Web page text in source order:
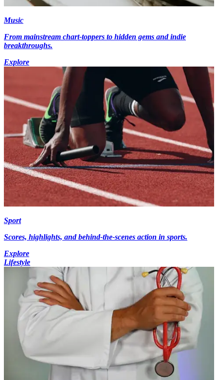
Music
From mainstream chart-toppers to hidden gems and indie
breakthroughs.
Explore
Sport
Scores, highlights, and behind-the-scenes action in sports.
Explore
Lifestyle